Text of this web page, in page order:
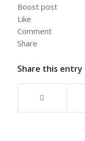
Boost post
Like
Comment
Share
Share this entry